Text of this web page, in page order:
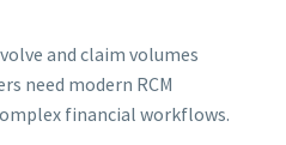
and claim volumes
need modern RCM
financial workflows.